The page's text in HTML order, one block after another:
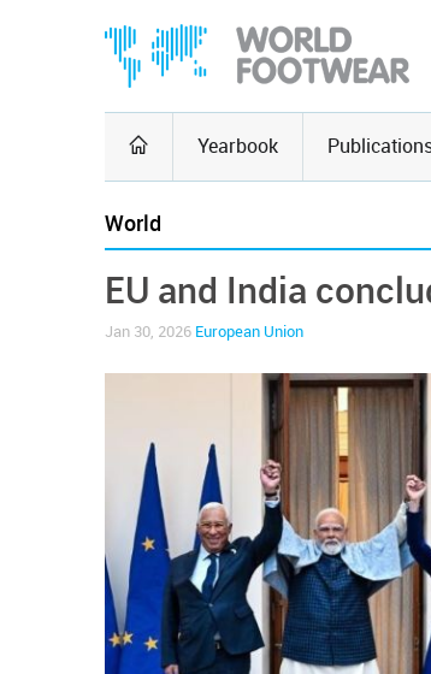
Yearbook
World
EU and India
Jan 30, 2026 European Union